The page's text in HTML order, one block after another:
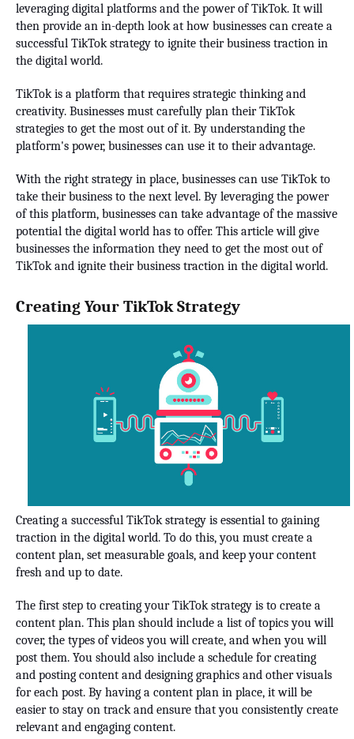
leveraging digital platforms and the power of TikTok. It will
then provide an in-depth look at how businesses can create a
successful TikTok strategy to ignite their business traction in
the digital world.
TikTok is a platform that requires strategic thinking and
creativity. Businesses must carefully plan their TikTok
strategies to get the most out of it. By understanding the
platform's power, businesses can use it to their advantage.
With the right strategy in place, businesses can use TikTok to
take their business to the next level. By leveraging the power
of this platform, businesses can take advantage of the massive
potential the digital world has to offer. This article will give
businesses the information they need to get the most out of
TikTok and ignite their business traction in the digital world.
Creating Your TikTok Strategy
Creating a successful TikTok strategy is essential to gaining
traction in the digital world. To do this, you must create a
content plan, set measurable goals, and keep your content
fresh and up to date.
The first step to creating your TikTok strategy is to create a
content plan. This plan should include a list of topics you will
cover, the types of videos you will create, and when you will
post them. You should also include a schedule for creating
and posting content and designing graphics and other visuals
for each post. By having a content plan in place, it will be
easier to stay on track and ensure that you consistently create
relevant and engaging content.